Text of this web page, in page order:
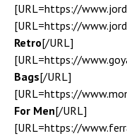
[URL=https://
[URL=https://
Retro[/URL]
[URL=https://
Bags[/URL]
[URL=https://
For Men[/URL]
[URL=https://